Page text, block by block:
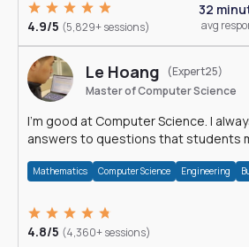
4.9/5 (5,829+ sessions)
32
avg
Le Hoang
(Expert25)
Master of Computer Science
I'm good at Computer Science. I always provide detailed
answers to questions that students
Mathematics Computer Science Engineering
4.8/5 (4,360+ sessions)